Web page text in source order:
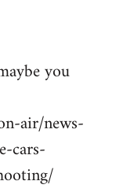
you
air/news-
cars-